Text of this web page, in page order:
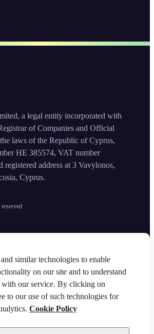
a legal entity incorporated with
of Companies and Official
laws of the Republic of Cyprus,
HE 385574, VAT number
registered address at 3 Vavylonos,
Cyprus.
similar technologies to enable
on our site and to understand
our service. By clicking on
to our use of such technologies for
Cookie Policy